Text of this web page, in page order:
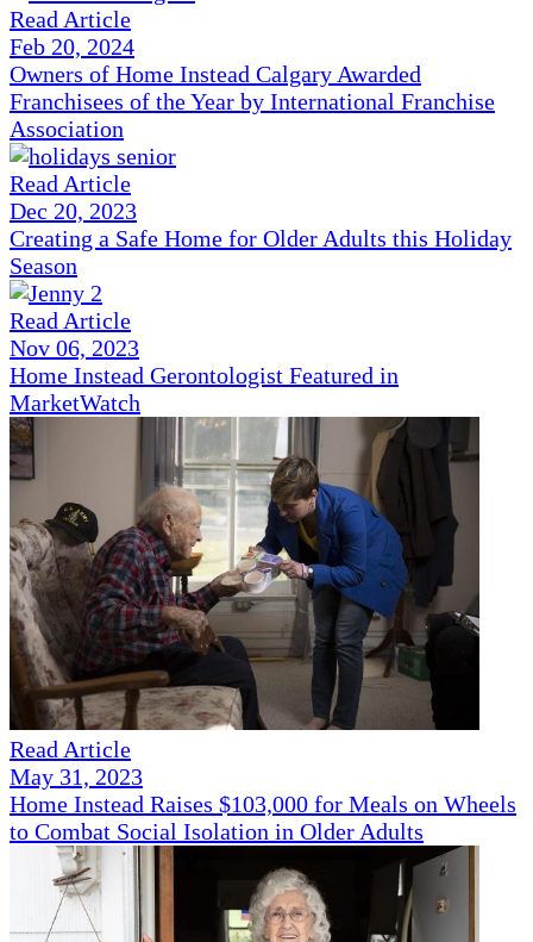
Read Article
Feb 20, 2024
Owners of Home Instead Calgary Awarded
Franchisees of the Year by International Franchise
Association
Read Article
Dec 20, 2023
Creating a Safe Home for Older Adults this Holiday
Season
Read Article
Nov 06, 2023
Home Instead Gerontologist Featured in
MarketWatch
Read Article
May 31, 2023
Home Instead Raises $103,000 for Meals on Wheels
to Combat Social Isolation in Older Adults